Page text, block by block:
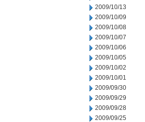
2009/10/13
2009/10/09
2009/10/08
2009/10/07
2009/10/06
2009/10/05
2009/10/02
2009/10/01
2009/09/30
2009/09/29
2009/09/28
2009/09/25